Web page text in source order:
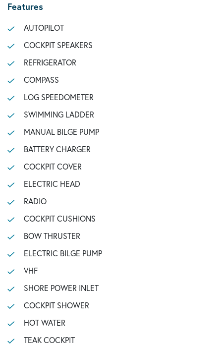
Features
AUTOPILOT
COCKPIT SPEAKERS
REFRIGERATOR
COMPASS
LOG SPEEDOMETER
SWIMMING LADDER
MANUAL BILGE PUMP
BATTERY CHARGER
COCKPIT COVER
ELECTRIC HEAD
RADIO
COCKPIT CUSHIONS
BOW THRUSTER
ELECTRIC BILGE PUMP
VHF
SHORE POWER INLET
COCKPIT SHOWER
HOT WATER
TEAK COCKPIT